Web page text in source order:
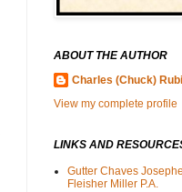
ABOUT THE AUTHOR
Charles (Chuck)
View my complete profile
LINKS AND
Gutter Chaves
Fleisher Miller P.A.